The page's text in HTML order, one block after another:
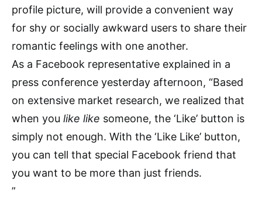
profile picture, will provide a convenient way
for shy or socially awkward users to share their
romantic feelings with one another.
As a Facebook representative explained in a
press conference yesterday afternoon, “Based
on extensive market research, we realized that
when you like like someone, the ‘Like’ button is
simply not enough. With the ‘Like Like’ button,
you can tell that special Facebook friend that
you want to be more than just friends.
”